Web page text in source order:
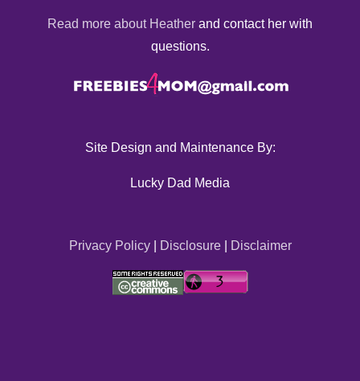
Read more about Heather and contact her with
questions.
Site Design and Maintenance By:
Lucky Dad Media
Privacy Policy| Disclosure| Disclaimer